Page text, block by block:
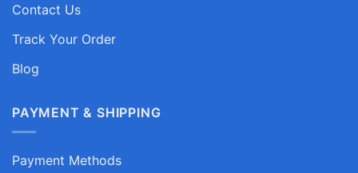
Contact Us
Track Your Order
Blog
PAYMENT & SHIPPING
Payment Methods